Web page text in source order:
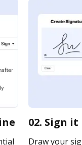
02. Sign
Draw your